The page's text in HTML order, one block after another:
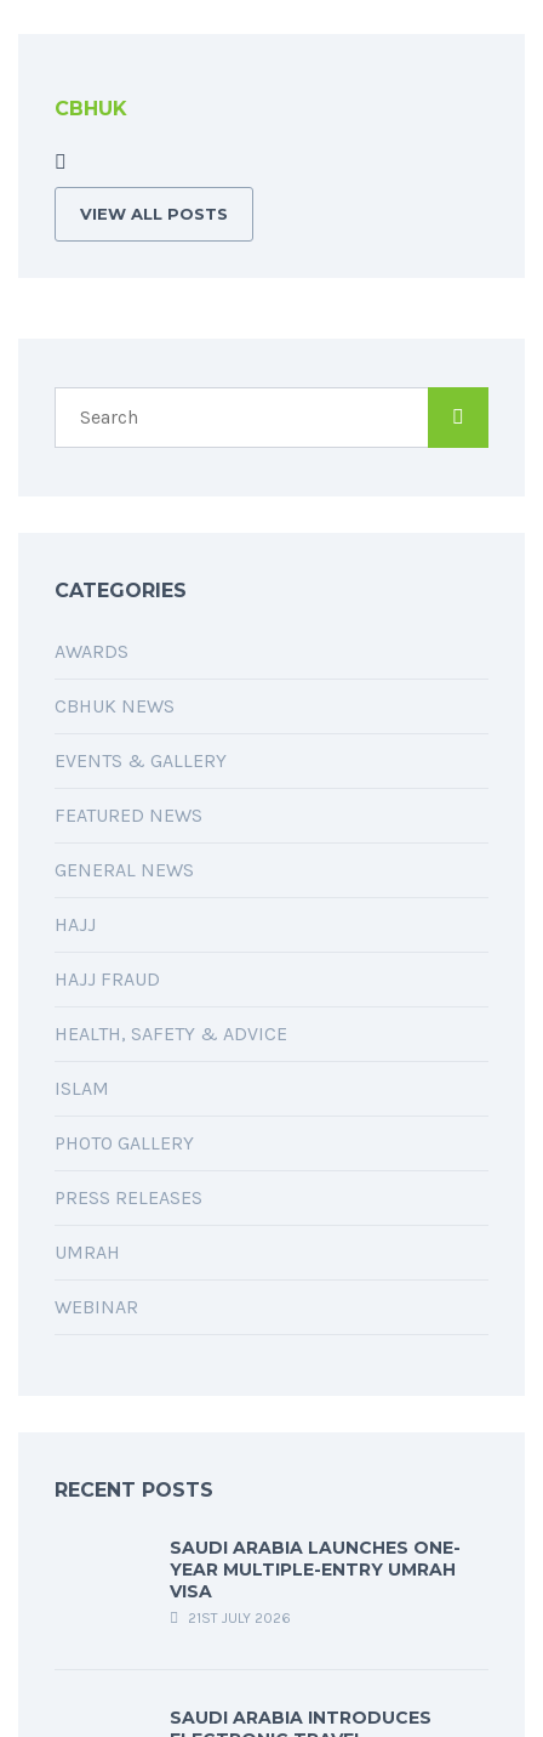
CBHUK
VIEW ALL POSTS
CATEGORIES
AWARDS
CBHUK NEWS
EVENTS & GALLERY
FEATURED NEWS
GENERAL NEWS
HAJJ
HAJJ FRAUD
HEALTH, SAFETY & ADVICE
ISLAM
PHOTO GALLERY
PRESS RELEASES
UMRAH
WEBINAR
RECENT POSTS
SAUDI ARABIA LAUNCHES ONE-
YEAR MULTIPLE-ENTRY UMRAH
VISA
21ST JULY 2026
SAUDI ARABIA INTRODUCES